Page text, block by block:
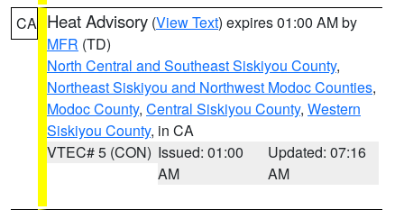
CA Heat Advisory (View Text) expires 01:00 AM by
MFR (TD)
North Central and Southeast Siskiyou County,
Northeast Siskiyou and Northwest Modoc Counties,
Modoc County, Central Siskiyou County, Western
Siskiyou County, in CA
VTEC# 5 (CON) Issued: 01:00
AM
Updated: 07:16
AM